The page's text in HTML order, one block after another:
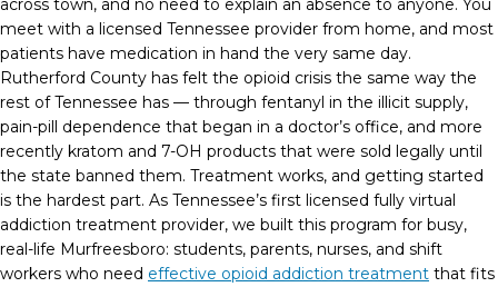
across town, and no need to explain an absence to anyone. You
meet with a licensed Tennessee provider from home, and most
patients have medication in hand the very same day.
Rutherford County has felt the opioid crisis the same way the
rest of Tennessee has — through fentanyl in the illicit supply,
pain-pill dependence that began in a doctor’s office, and more
recently kratom and 7-OH products that were sold legally until
the state banned them. Treatment works, and getting started
is the hardest part. As Tennessee’s first licensed fully virtual
addiction treatment provider, we built this program for busy,
real-life Murfreesboro: students, parents, nurses, and shift
workers who need effective opioid addiction treatment that fits